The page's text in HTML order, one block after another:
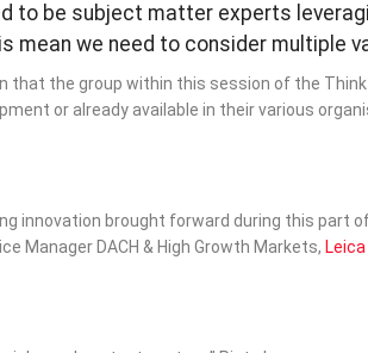
to be subject matter experts
mean we need to consider multiple
that the group within this session of the
or already available in their various
innovation brought forward during this part
Manager DACH & High Growth Markets,